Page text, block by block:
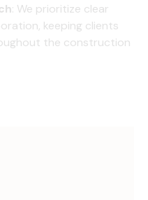
: We prioritize clear
keeping clients
the construction